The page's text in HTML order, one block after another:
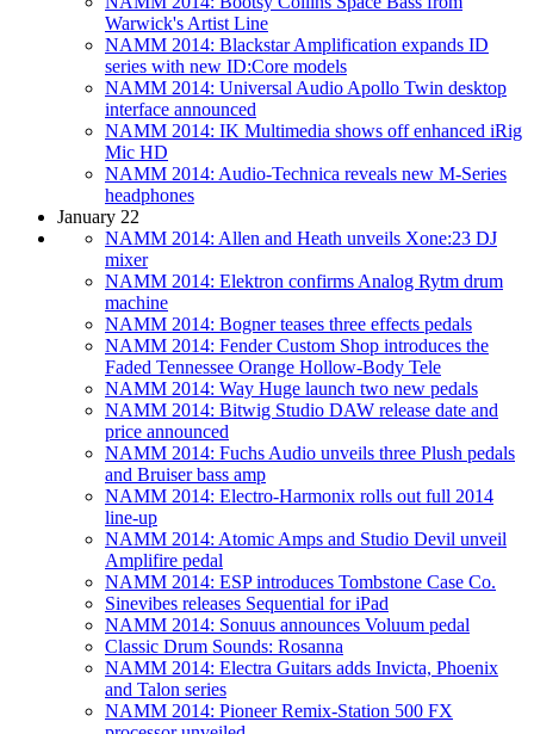
Warwick's Artist Line
NAMM 2014: Blackstar Amplification expands ID
series with new ID:Core models
NAMM 2014: Universal Audio Apollo Twin desktop
interface announced
NAMM 2014: IK Multimedia shows off enhanced iRig
Mic HD
NAMM 2014: Audio-Technica reveals new M-Series
headphones
January 22
NAMM 2014: Allen and Heath unveils Xone:23 DJ
mixer
NAMM 2014: Elektron confirms Analog Rytm drum
machine
NAMM 2014: Bogner teases three effects pedals
NAMM 2014: Fender Custom Shop introduces the
Faded Tennessee Orange Hollow-Body Tele
NAMM 2014: Way Huge launch two new pedals
NAMM 2014: Bitwig Studio DAW release date and
price announced
NAMM 2014: Fuchs Audio unveils three Plush pedals
and Bruiser bass amp
NAMM 2014: Electro-Harmonix rolls out full 2014
line-up
NAMM 2014: Atomic Amps and Studio Devil unveil
Amplifire pedal
NAMM 2014: ESP introduces Tombstone Case Co.
Sinevibes releases Sequential for iPad
NAMM 2014: Sonuus announces Voluum pedal
Classic Drum Sounds: Rosanna
NAMM 2014: Electra Guitars adds Invicta, Phoenix
and Talon series
NAMM 2014: Pioneer Remix-Station 500 FX